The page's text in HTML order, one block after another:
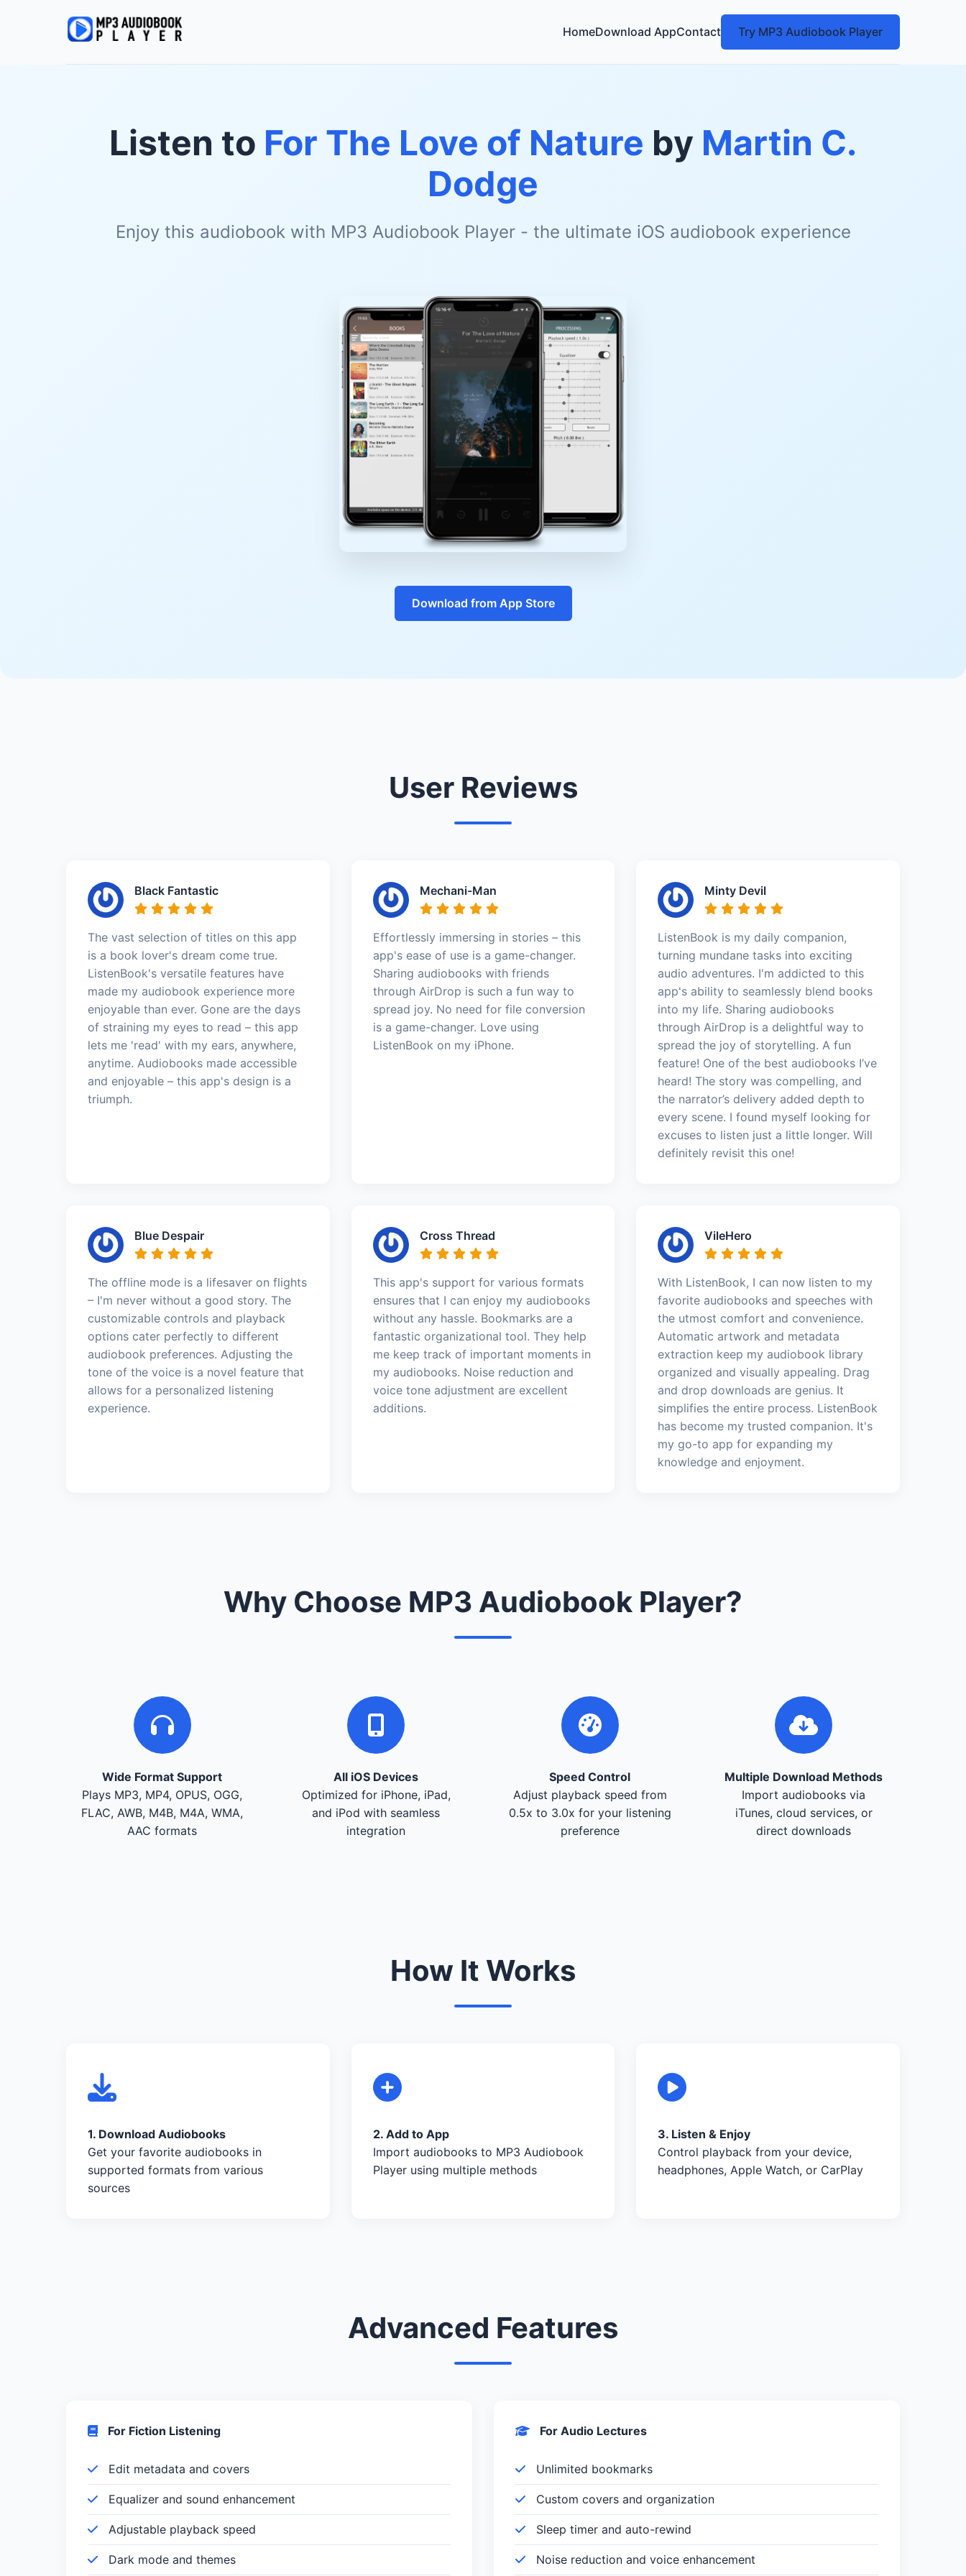
HomeDownload AppContact Try MP3 Audiobook Player
Listen to For The Love of Nature by Martin C.
Dodge
Enjoy this audiobook with MP3 Audiobook Player - the ultimate iOS audiobook experience
Download from App Store
User Reviews
Black Fantastic
The vast selection of titles on this app
is a book lover's dream come true.
ListenBook's versatile features have
made my audiobook experience more
enjoyable than ever. Gone are the days
of straining my eyes to read – this app
lets me 'read' with my ears, anywhere,
anytime. Audiobooks made accessible
and enjoyable – this app's design is a
triumph.
Mechani-Man
Effortlessly immersing in stories – this
app's ease of use is a game-changer.
Sharing audiobooks with friends
through AirDrop is such a fun way to
spread joy. No need for file conversion
is a game-changer. Love using
ListenBook on my iPhone.
Minty Devil
ListenBook is my daily companion,
turning mundane tasks into exciting
audio adventures. I'm addicted to this
app's ability to seamlessly blend books
into my life. Sharing audiobooks
through AirDrop is a delightful way to
spread the joy of storytelling. A fun
feature! One of the best audiobooks I’ve
heard! The story was compelling, and
the narrator’s delivery added depth to
every scene. I found myself looking for
excuses to listen just a little longer. Will
definitely revisit this one!
Blue Despair
The offline mode is a lifesaver on flights
– I'm never without a good story. The
customizable controls and playback
options cater perfectly to different
audiobook preferences. Adjusting the
tone of the voice is a novel feature that
allows for a personalized listening
experience.
Cross Thread
This app's support for various formats
ensures that I can enjoy my audiobooks
without any hassle. Bookmarks are a
fantastic organizational tool. They help
me keep track of important moments in
my audiobooks. Noise reduction and
voice tone adjustment are excellent
additions.
VileHero
With ListenBook, I can now listen to my
favorite audiobooks and speeches with
the utmost comfort and convenience.
Automatic artwork and metadata
extraction keep my audiobook library
organized and visually appealing. Drag
and drop downloads are genius. It
simplifies the entire process. ListenBook
has become my trusted companion. It's
my go-to app for expanding my
knowledge and enjoyment.
Why Choose MP3 Audiobook Player?
Wide Format Support
Plays MP3, MP4, OPUS, OGG,
FLAC, AWB, M4B, M4A, WMA,
AAC formats
All iOS Devices
Optimized for iPhone, iPad,
and iPod with seamless
integration
Speed Control
Adjust playback speed from
0.5x to 3.0x for your listening
preference
Multiple Download Methods
Import audiobooks via
iTunes, cloud services, or
direct downloads
How It Works
1. Download Audiobooks
Get your favorite audiobooks in
supported formats from various
sources
2. Add to App
Import audiobooks to MP3 Audiobook
Player using multiple methods
3. Listen & Enjoy
Control playback from your device,
headphones, Apple Watch, or CarPlay
Advanced Features
For Fiction Listening
Edit metadata and covers
Equalizer and sound enhancement
Adjustable playback speed
Dark mode and themes
For Audio Lectures
Unlimited bookmarks
Custom covers and organization
Sleep timer and auto-rewind
Noise reduction and voice enhancement